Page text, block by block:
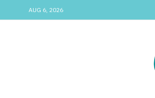
AUG 6, 2026